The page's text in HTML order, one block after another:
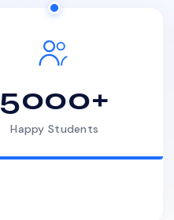
5000+
Happy Students